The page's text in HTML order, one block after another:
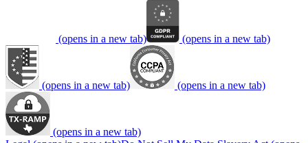
(opens in a new tab) (opens in a new tab)
(opens in a new tab) (opens in a new tab)
(opens in a new tab)